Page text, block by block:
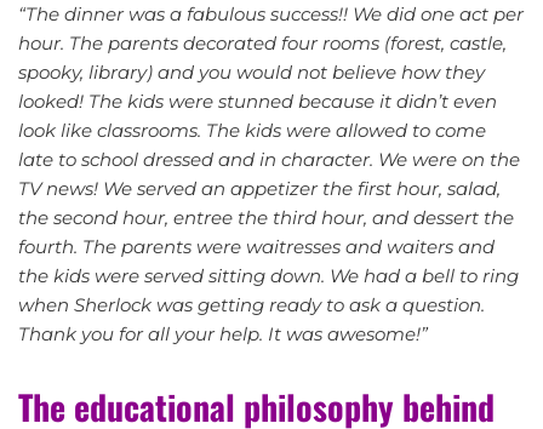
“The dinner was a fabulous success!! We did one act per
hour. The parents decorated four rooms (forest, castle,
spooky, library) and you would not believe how they
looked! The kids were stunned because it didn’t even
look like classrooms. The kids were allowed to come
late to school dressed and in character. We were on the
TV news! We served an appetizer the first hour, salad,
the second hour, entree the third hour, and dessert the
fourth. The parents were waitresses and waiters and
the kids were served sitting down. We had a bell to ring
when Sherlock was getting ready to ask a question.
Thank you for all your help. It was awesome!”
The educational philosophy behind